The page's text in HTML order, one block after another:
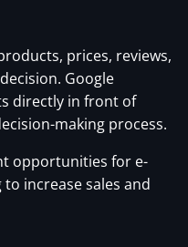
prices, reviews,
Google
directly in front of
making process.
opportunities for e-
increase sales and